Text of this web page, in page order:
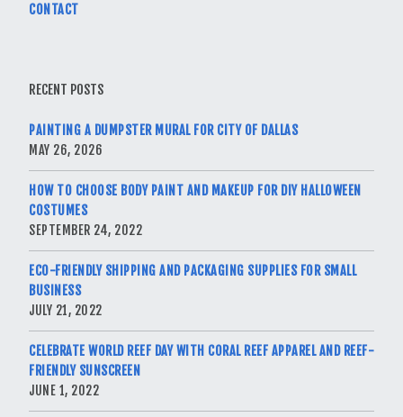
CONTACT
RECENT POSTS
PAINTING A DUMPSTER MURAL FOR CITY OF DALLAS
MAY 26, 2026
HOW TO CHOOSE BODY PAINT AND MAKEUP FOR DIY HALLOWEEN
COSTUMES
SEPTEMBER 24, 2022
ECO-FRIENDLY SHIPPING AND PACKAGING SUPPLIES FOR SMALL
BUSINESS
JULY 21, 2022
CELEBRATE WORLD REEF DAY WITH CORAL REEF APPAREL AND REEF-
FRIENDLY SUNSCREEN
JUNE 1, 2022